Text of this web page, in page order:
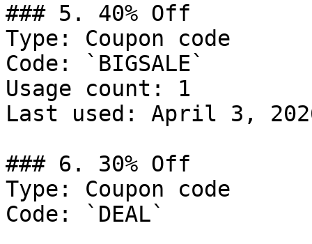
### 5. 40% Off
Type: Coupon code
Code: `BIGSALE`
Usage count: 1
Last used: April 3,
### 6. 30% Off
Type: Coupon code
Code: `DEAL`